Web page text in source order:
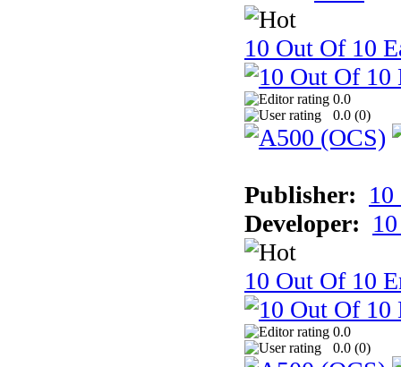
10 Out Of 10
0.0
0.0 (0)
Publisher:
Developer:
10 Out Of 10
0.0
0.0 (0)